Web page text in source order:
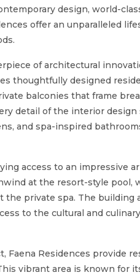
design, world-
offer an unparalleled
of architectural
thoughtfully designed
balconies that frame
detail of the interior
and spa-inspired
access to an impressive
at the resort-style pool,
private spa. The building
to the cultural and
Faena Residences provide
vibrant area is known for